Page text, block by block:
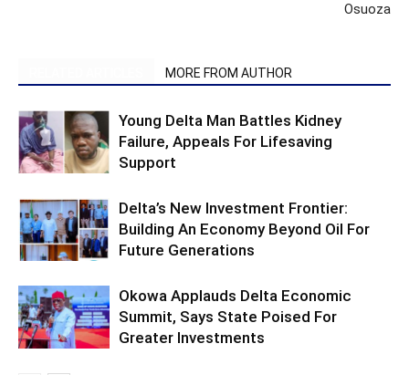
Osuoza
MORE FROM AUTHOR
Young Delta Man Battles Kidney
Failure, Appeals For Lifesaving
Support
Delta’s New Investment Frontier:
Building An Economy Beyond Oil For
Future Generations
Okowa Applauds Delta Economic
Summit, Says State Poised For
Greater Investments